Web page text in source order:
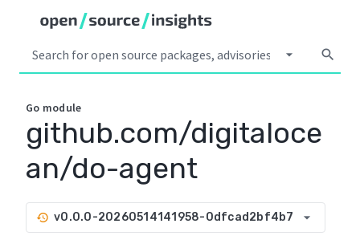
arrow_drop_down search
Go module
github.com/digitaloce
an/do-agent
history v0.0.0-20260514141958-0dfcad2bf4b7 arrow_drop_down